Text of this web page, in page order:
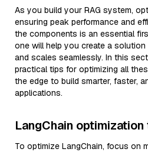
As you build your RAG system,
ensuring peak performance and
the components is an essential
one will help you create a
and scales seamlessly. In this
practical tips for optimizing all
the edge to build smarter, faster,
applications.
LangChain optimization
To optimize LangChain, focus on